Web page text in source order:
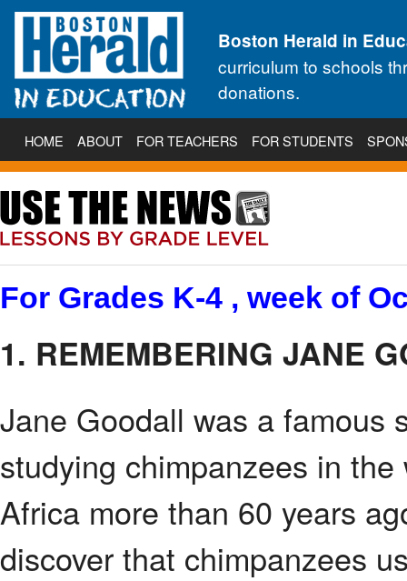
Boston Herald in
curriculum to schools
donations.
HOME ABOUT FOR TEACHERS FOR STUDENTS
For Grades K-4 , week of
1. REMEMBERING JANE
Jane Goodall was a famous
studying chimpanzees in
Africa more than 60 years
discover that chimpanzees